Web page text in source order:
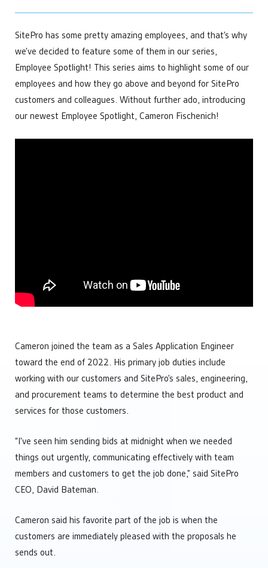
APIs and Integrations
Custom & Scheduled Reports
Digital Ticketing
Managed Services
Regulatory Reporting
Bitcoin Mining
Minerals & Mining
Irrigation & Fertigation
Healthcare
By Department
Engineering
Custom automation solutions without complexity
Integrators
Leadership
Future-proof software built for growing businesses
Operations
Maintain complete control over your facilities
Technology
Simplify your tech stach
Manage Multiple Sites from One Screen
Optimize Equipment Performance
developments that help make us the leading choice for
Get Started
Get Started
Get Started
SitePro has some pretty amazing employees, and that’s why
we’ve decided to feature some of them in our series,
Employee Spotlight! This series aims to highlight some of our
employees and how they go above and beyond for SitePro
customers and colleagues. Without further ado, introducing
our newest Employee Spotlight, Cameron Fischenich!
Cameron joined the team as a Sales Application Engineer
toward the end of 2022. His primary job duties include
working with our customers and SitePro’s sales, engineering,
and procurement teams to determine the best product and
services for those customers.
“I’ve seen him sending bids at midnight when we needed
things out urgently, communicating effectively with team
members and customers to get the job done,” said SitePro
CEO, David Bateman.
Cameron said his favorite part of the job is when the
customers are immediately pleased with the proposals he
sends out.